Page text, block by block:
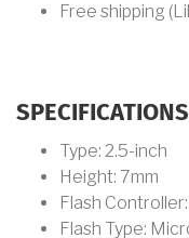
Free shipping
SPECIFICATIONS
Type: 2.5-inch
Height: 7mm
Flash
Flash Type: